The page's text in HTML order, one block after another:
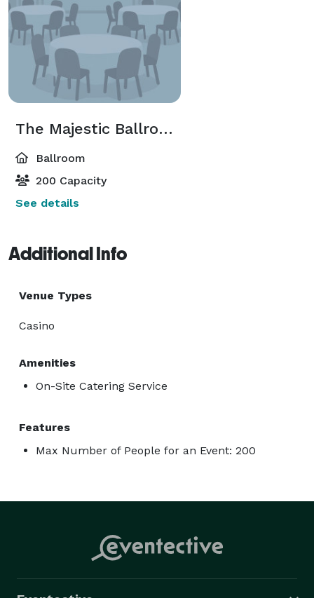
The Majestic Ballroom
Ballroom
200 Capacity
See details
Additional Info
Venue Types
Casino
Amenities
On-Site Catering Service
Features
Max Number of People for an Event: 200